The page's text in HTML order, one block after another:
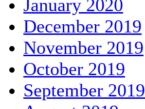
January 2020
December 2019
November 2019
October 2019
September 2019